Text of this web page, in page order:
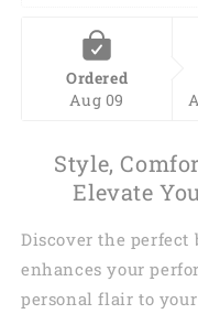
Ordered
Aug 09
Style,
Elevate
Discover the
enhances your
personal flair to